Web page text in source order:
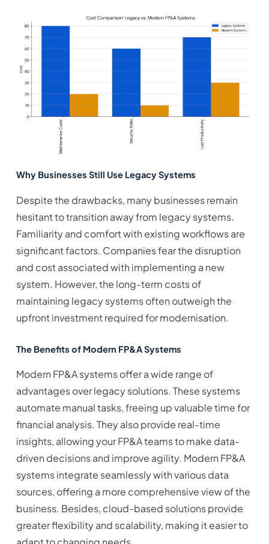
Why Businesses Still Use Legacy Systems
Despite the drawbacks, many businesses remain
hesitant to transition away from legacy systems.
Familiarity and comfort with existing workflows are
significant factors. Companies fear the disruption
and cost associated with implementing a new
system. However, the long-term costs of
maintaining legacy systems often outweigh the
upfront investment required for modernisation.
The Benefits of Modern FP&A Systems
Modern FP&A systems offer a wide range of
advantages over legacy solutions. These systems
automate manual tasks, freeing up valuable time for
financial analysis. They also provide real-time
insights, allowing your FP&A teams to make data-
driven decisions and improve agility. Modern FP&A
systems integrate seamlessly with various data
sources, offering a more comprehensive view of the
business. Besides, cloud-based solutions provide
greater flexibility and scalability, making it easier to